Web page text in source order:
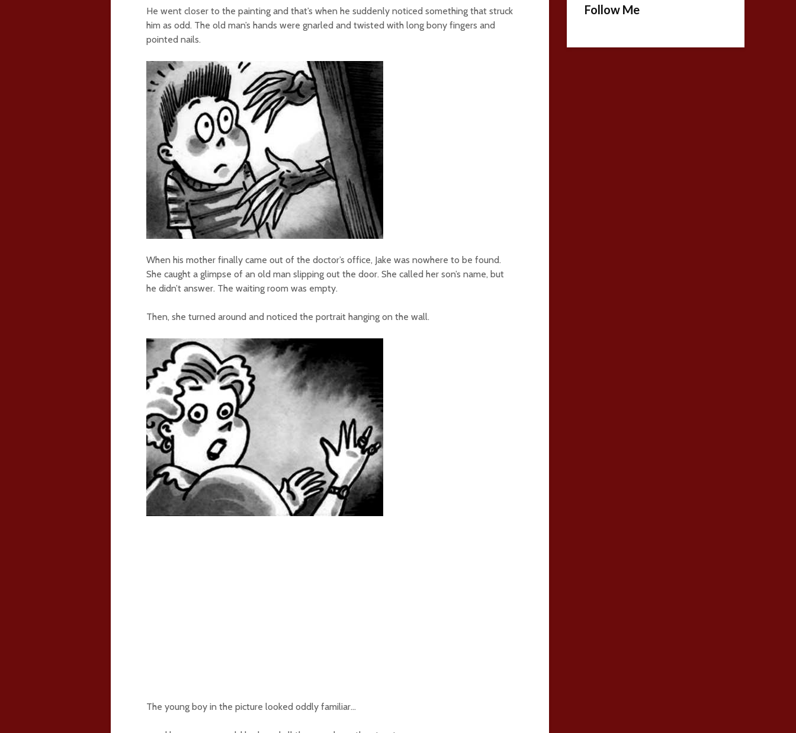
He went closer to the painting and that’s when he suddenly noticed something that struck
him as odd. The old man’s hands were gnarled and twisted with long bony fingers and
pointed nails.
When his mother finally came out of the doctor’s office, Jake was nowhere to be found.
She caught a glimpse of an old man slipping out the door. She called her son’s name, but
he didn’t answer. The waiting room was empty.
Then, she turned around and noticed the portrait hanging on the wall.
The young boy in the picture looked oddly familiar…
Follow Me